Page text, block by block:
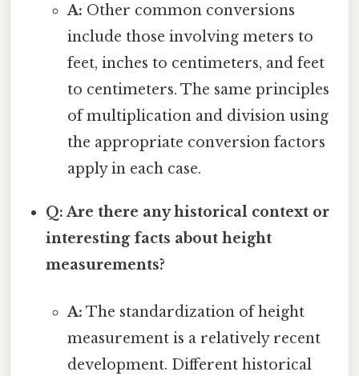
A: Other common conversions
include those involving meters to
feet, inches to centimeters, and feet
to centimeters. The same principles
of multiplication and division using
the appropriate conversion factors
apply in each case.
Q: Are there any historical context or
interesting facts about height
measurements?
A: The standardization of height
measurement is a relatively recent
development. Different historical